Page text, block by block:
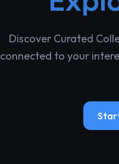
Discover Curated
connected to your